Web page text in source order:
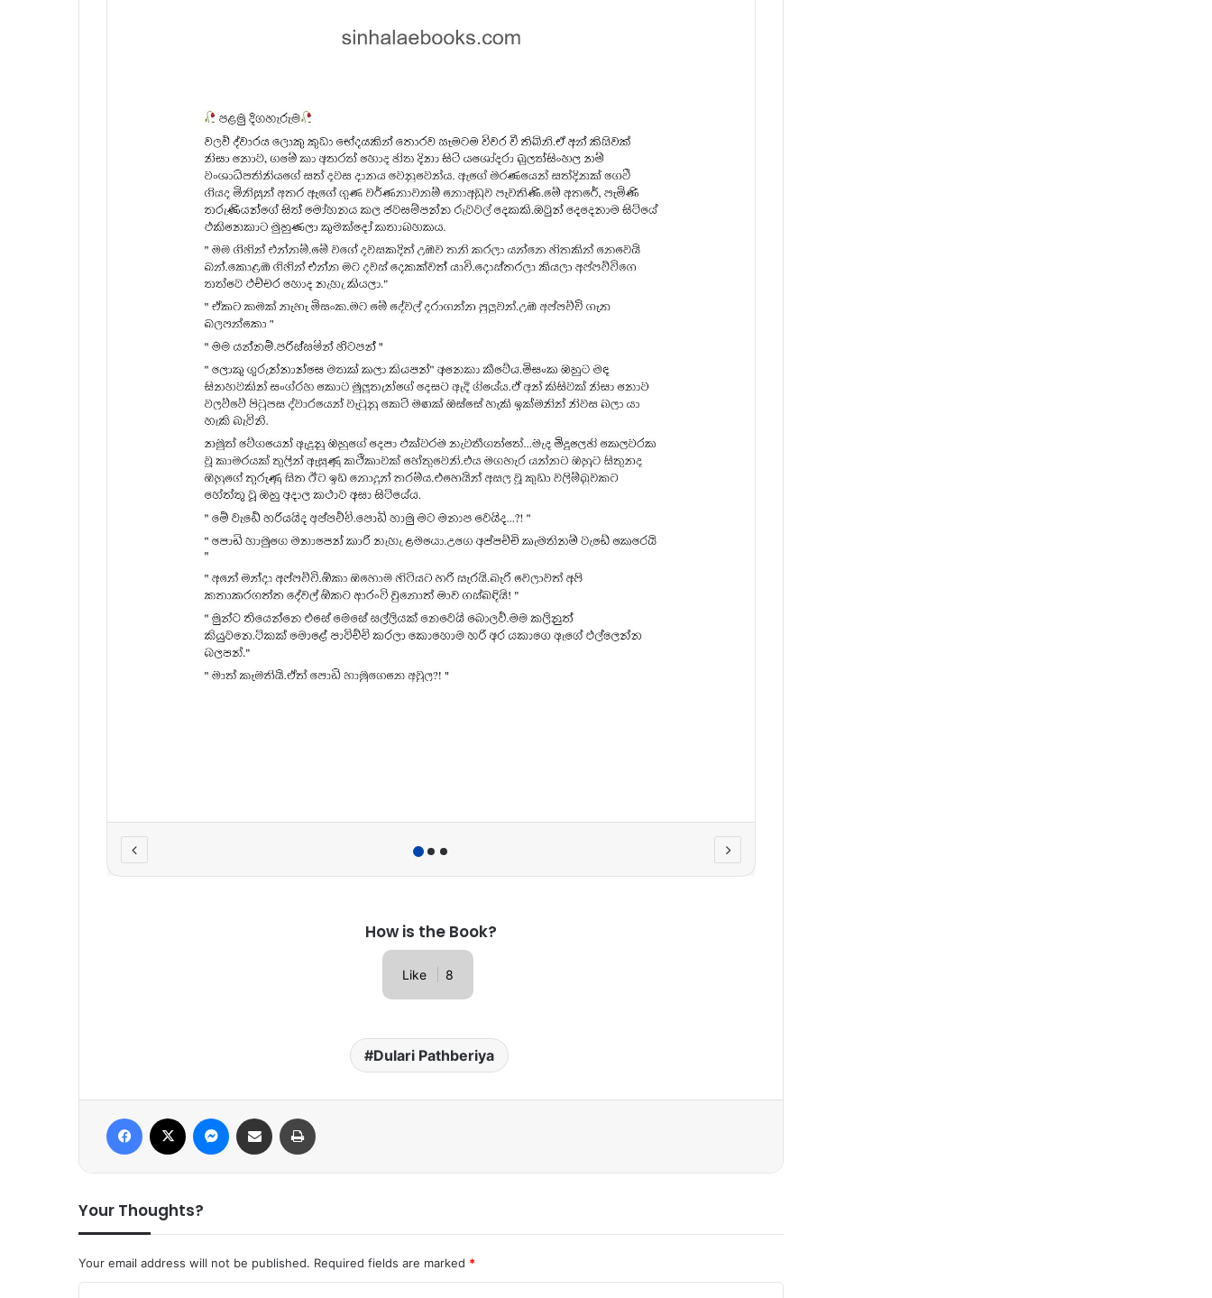
How is the Book?
Like 8
Dulari Pathberiya
Your Thoughts?
Your email address will not be published. Required fields are marked *